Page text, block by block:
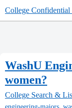
College Confidential
WashU
women?
College Search &
,